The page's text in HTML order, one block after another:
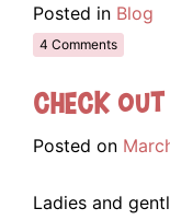
Posted in Blog
4 Comments
Check
Posted on
Ladies and